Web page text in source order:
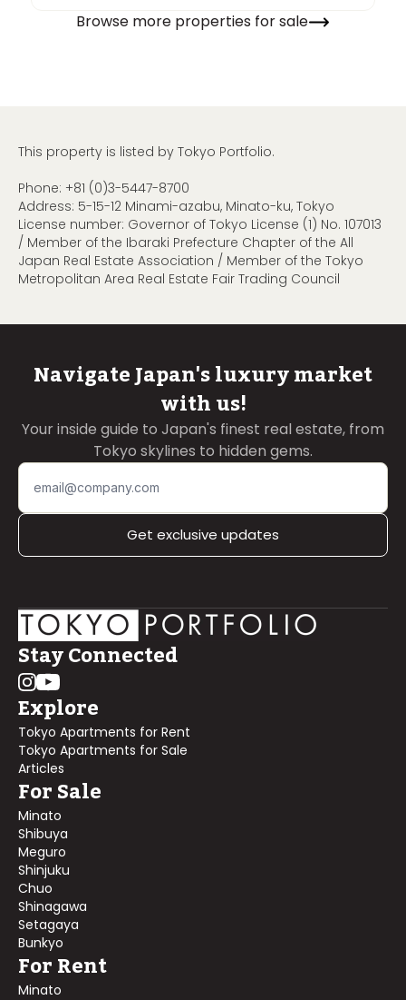
Browse more properties for sale
This property is listed by Tokyo Portfolio.
Phone: +81 (0)3-5447-8700
Address: 5-15-12 Minami-azabu, Minato-ku, Tokyo
License number: Governor of Tokyo License (1) No. 107013
/ Member of the Ibaraki Prefecture Chapter of the All
Japan Real Estate Association / Member of the Tokyo
Metropolitan Area Real Estate Fair Trading Council
Navigate Japan's luxury market
with us!
Your inside guide to Japan's finest real estate, from
Tokyo skylines to hidden gems.
Get exclusive updates
Stay Connected
Explore
Tokyo Apartments for Rent
Tokyo Apartments for Sale
Articles
For Sale
Minato
Shibuya
Meguro
Shinjuku
Chuo
Shinagawa
Setagaya
Bunkyo
For Rent
Minato